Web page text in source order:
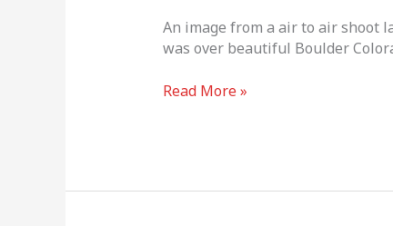
An image from a air to air shoot
was over beautiful Boulder
Read More »